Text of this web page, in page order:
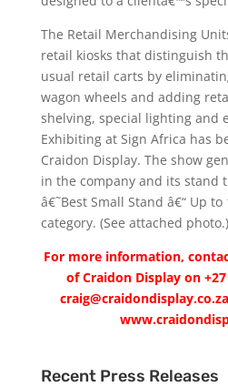
The Retail Merchandising
retail kiosks that distinguish
usual retail carts by
wagon wheels and adding
shelving, special lighting and
Exhibiting at Sign Africa has
Craidon Display. The show
in the company and its stand
â€˜Best Small Stand â€“ Up
category. (See attached photo.)
For more information,
of Craidon Display on
craig@craidondisplay.co.za
Recent Press Releases